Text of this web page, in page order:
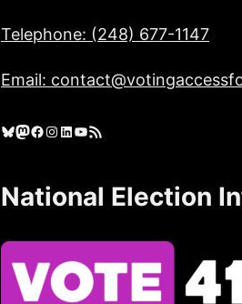
Telephone: (248) 677-1147
Email:
Bluesky Mastodon Facebook Instagram LinkedIn YouTube RSS Feed
National Election